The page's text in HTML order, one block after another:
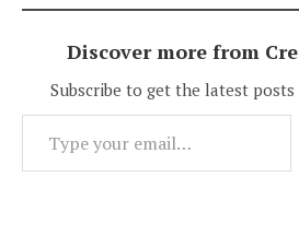
Discover more from
Subscribe to get the latest
Type your email…